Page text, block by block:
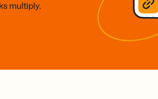
multiply.